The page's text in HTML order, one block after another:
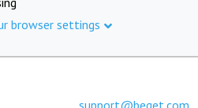
browser settings
support@beget.com